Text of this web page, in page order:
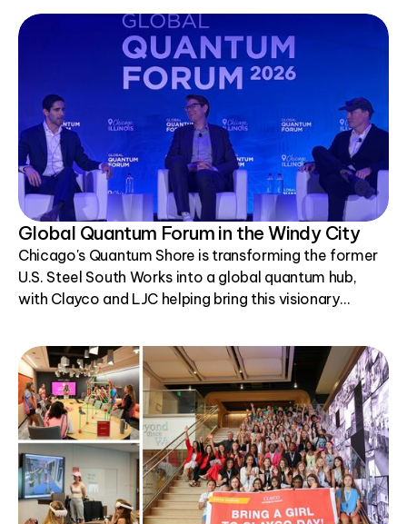
Global Quantum Forum in the Windy City
Chicago's Quantum Shore is transforming the former
U.S. Steel South Works into a global quantum hub,
with Clayco and LJC helping bring this visionary